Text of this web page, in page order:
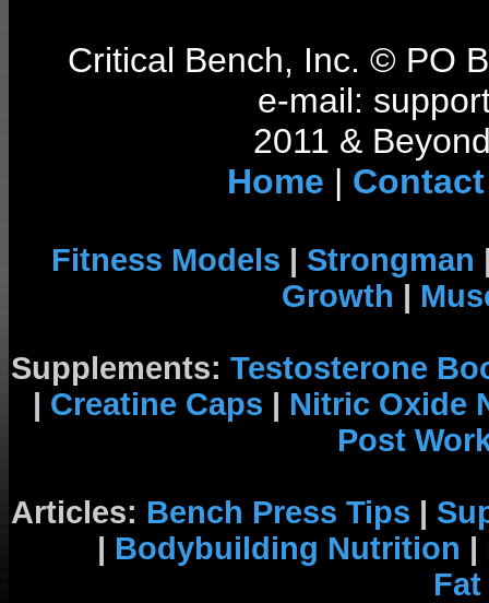
Critical Bench, Inc. © PO
e-mail:
2011 &
Home | Contact
Fitness Models | Strongman
Growth |
Supplements: Testosterone
| Creatine Caps | Nitric Oxide
Post
Articles: Bench Press Tips |
| Bodybuilding Nutrition |